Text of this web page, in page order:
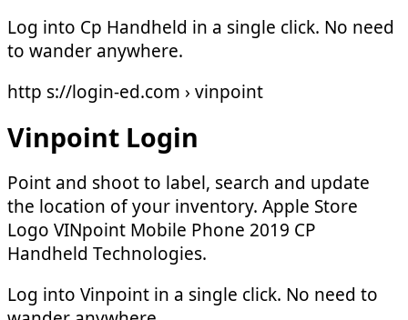
Log into Cp Handheld in a single click. No need
to wander anywhere.
http s://login-ed.com › vinpoint
Vinpoint Login
Point and shoot to label, search and update
the location of your inventory. Apple Store
Logo VINpoint Mobile Phone 2019 CP
Handheld Technologies.
Log into Vinpoint in a single click. No need to